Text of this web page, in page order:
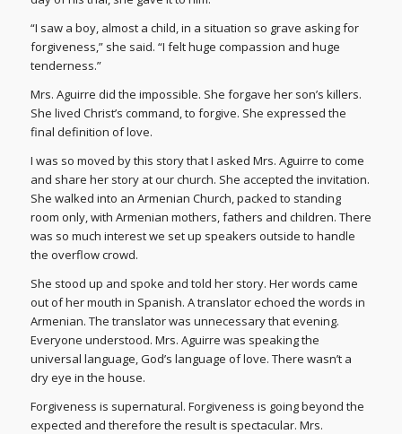
“I saw a boy, almost a child, in a situation so grave asking for
forgiveness,” she said. “I felt huge compassion and huge
tenderness.”
Mrs. Aguirre did the impossible. She forgave her son’s killers.
She lived Christ’s command, to forgive. She expressed the
final definition of love.
I was so moved by this story that I asked Mrs. Aguirre to come
and share her story at our church. She accepted the invitation.
She walked into an Armenian Church, packed to standing
room only, with Armenian mothers, fathers and children. There
was so much interest we set up speakers outside to handle
the overflow crowd.
She stood up and spoke and told her story. Her words came
out of her mouth in Spanish. A translator echoed the words in
Armenian. The translator was unnecessary that evening.
Everyone understood. Mrs. Aguirre was speaking the
universal language, God’s language of love. There wasn’t a
dry eye in the house.
Forgiveness is supernatural. Forgiveness is going beyond the
expected and therefore the result is spectacular. Mrs.